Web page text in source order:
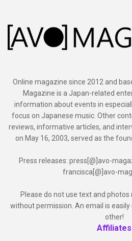
Online magazine since 2012 and
Magazine is a Japan-related
information about events in
focus on Japanese music. Other
reviews, informative articles, and
on May 16, 2003, served as the
Press releases: press[@]avo-
francisca[@]avo-
Please do not use text and
without permission. An email is
other!
Affiliates